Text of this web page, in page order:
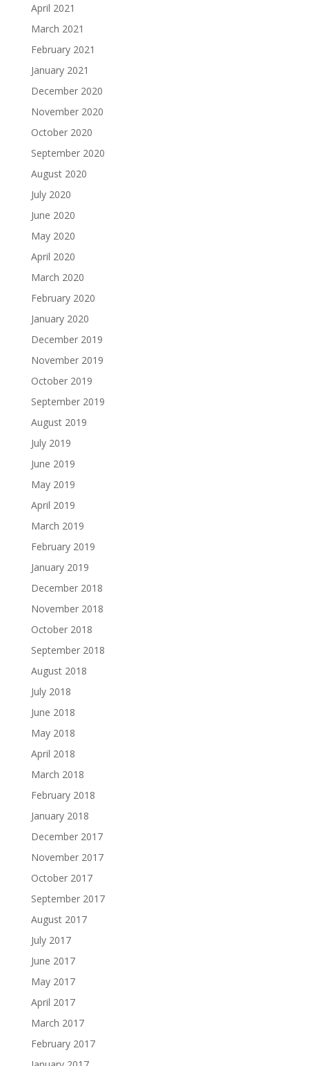
April 2021
March 2021
February 2021
January 2021
December 2020
November 2020
October 2020
September 2020
August 2020
July 2020
June 2020
May 2020
April 2020
March 2020
February 2020
January 2020
December 2019
November 2019
October 2019
September 2019
August 2019
July 2019
June 2019
May 2019
April 2019
March 2019
February 2019
January 2019
December 2018
November 2018
October 2018
September 2018
August 2018
July 2018
June 2018
May 2018
April 2018
March 2018
February 2018
January 2018
December 2017
November 2017
October 2017
September 2017
August 2017
July 2017
June 2017
May 2017
April 2017
March 2017
February 2017